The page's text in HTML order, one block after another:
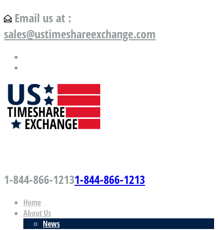
Email us at :
sales@ustimeshareexchange.com
1-844-866-12131-844-866-1213
Home
About Us
News